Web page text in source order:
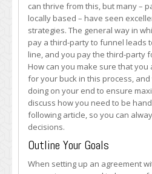
can thrive from this, but many –
locally based – have seen
strategies. The general way in
pay a third-party to funnel leads
line, and you pay the third-party
How can you make sure that
for your buck in this process,
doing on your end to ensure
discuss how you need to be
following article, so you can
decisions.
Outline Your Goals
When setting up an agreement